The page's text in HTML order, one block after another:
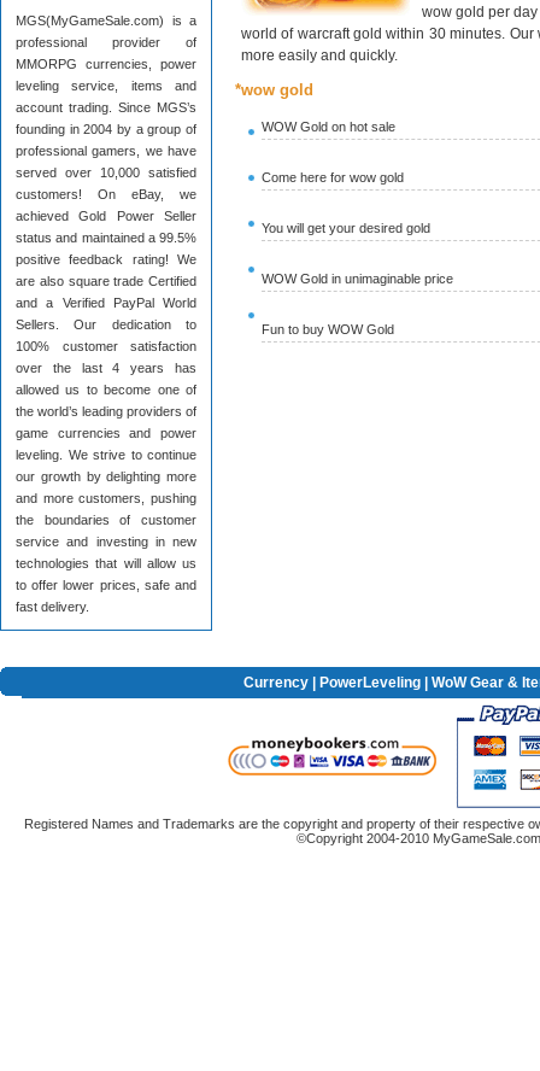
MGS(MyGameSale.com) is a
professional provider of
MMORPG currencies, power
leveling service, items and
account trading. Since MGS’s
founding in 2004 by a group of
professional gamers, we have
served over 10,000 satisfied
customers! On eBay, we
achieved Gold Power Seller
status and maintained a 99.5%
positive feedback rating! We
are also square trade Certified
and a Verified PayPal World
Sellers. Our dedication to
100% customer satisfaction
over the last 4 years has
allowed us to become one of
the world’s leading providers of
game currencies and power
leveling. We strive to continue
our growth by delighting more
and more customers, pushing
the boundaries of customer
service and investing in new
technologies that will allow us
to offer lower prices, safe and
fast delivery.
wow gold per
world of warcraft gold within 30 minutes.
more easily and quickly.
*wow gold
WOW Gold on hot sale
Come here for wow gold
You will get your desired gold
WOW Gold in unimaginable price
Fun to buy WOW Gold
Currency PowerLeveling | WoW Gear &
Registered Names and Trademarks are the copyright and property of their respective
©Copyright 2004-2010